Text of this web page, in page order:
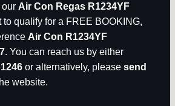
our Air Con Regas R1234YF
to qualify for a FREE BOOKING,
Air Con R1234YF
. You can reach us by either
or alternatively, please send
website.